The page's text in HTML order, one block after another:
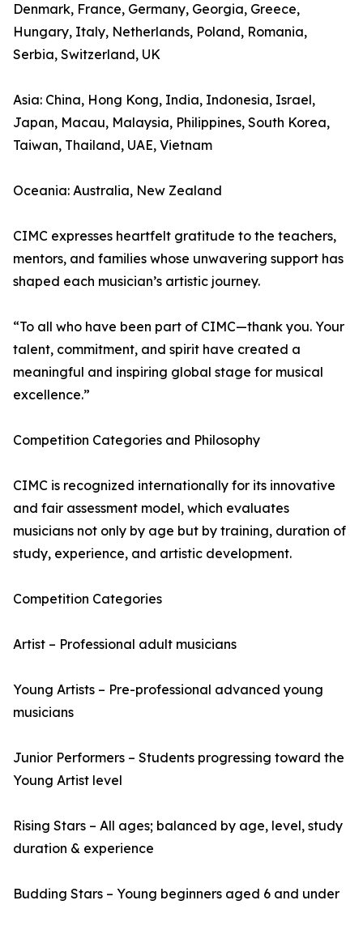
Denmark, France, Germany, Georgia, Greece,
Hungary, Italy, Netherlands, Poland, Romania,
Serbia, Switzerland, UK
Asia: China, Hong Kong, India, Indonesia, Israel,
Japan, Macau, Malaysia, Philippines, South Korea,
Taiwan, Thailand, UAE, Vietnam
Oceania: Australia, New Zealand
CIMC expresses heartfelt gratitude to the teachers,
mentors, and families whose unwavering support has
shaped each musician’s artistic journey.
“To all who have been part of CIMC—thank you. Your
talent, commitment, and spirit have created a
meaningful and inspiring global stage for musical
excellence.”
Competition Categories and Philosophy
CIMC is recognized internationally for its innovative
and fair assessment model, which evaluates
musicians not only by age but by training, duration of
study, experience, and artistic development.
Competition Categories
Artist – Professional adult musicians
Young Artists – Pre-professional advanced young
musicians
Junior Performers – Students progressing toward the
Young Artist level
Rising Stars – All ages; balanced by age, level, study
duration & experience
Budding Stars – Young beginners aged 6 and under